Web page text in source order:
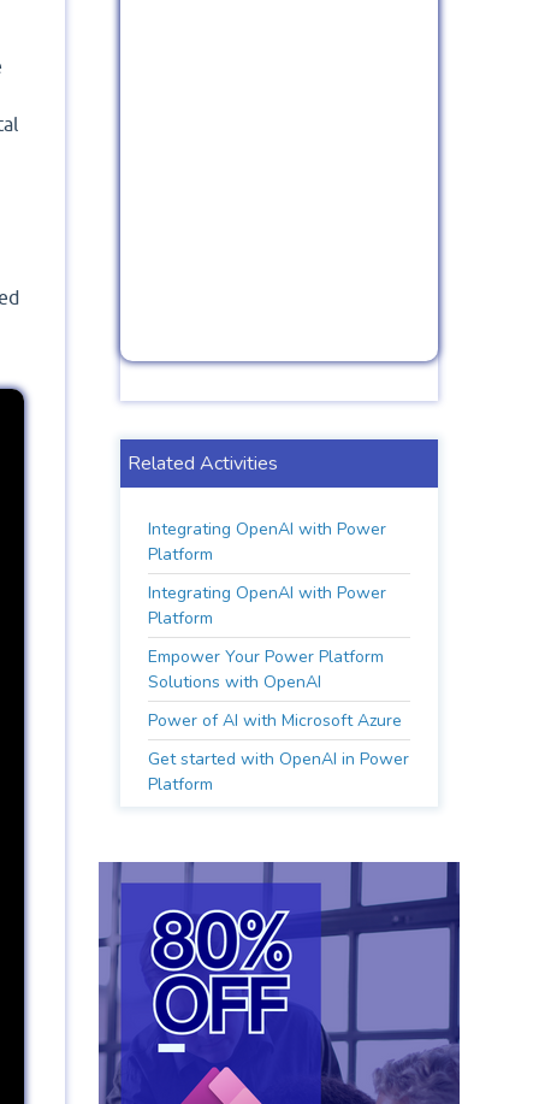
Related Activities
Integrating OpenAI with Power
Platform
Integrating OpenAI with Power
Platform
Empower Your Power Platform
Solutions with OpenAI
Power of AI with Microsoft Azure
Get started with OpenAI in Power
Platform